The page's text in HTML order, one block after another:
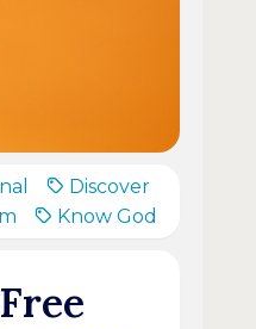
Discover
Know God